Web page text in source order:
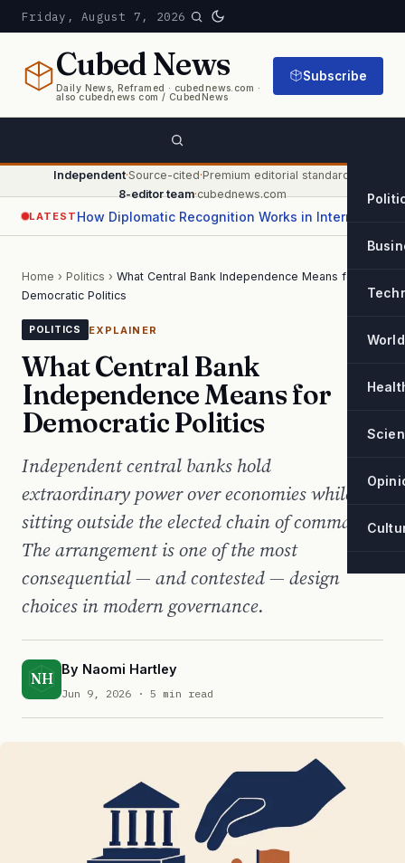
Friday, August 7, 2026
CubedNews
Daily News, Reframed · cubednews.com ·
also cubednews com / CubedNews
Subscribe
World
Independent·Source-cited·Premium editorial standard
8-editor team·cubednews.com
LATEST
Home › Politics › What Central Bank Independence Means for
Democratic Politics
POLITICS EXPLAINER
What Central Bank
Independence Means for
Democratic Politics
Independent central banks hold
extraordinary power over economies while
sitting outside the elected chain of command.
The arrangement is one of the most
consequential — and contested — design
choices in modern governance.
NH
By Naomi Hartley
Jun 9, 2026 · 5 min read